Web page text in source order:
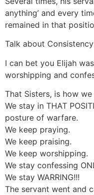
anything’ and every
remained in that
Talk about
I can bet you Elijah
worshipping and
That Sisters, is how
We stay in THAT
posture of warfare.
We keep praying.
We keep praising.
We keep worshipping.
We stay confessing
We stay WARRING!!!
The servant went and